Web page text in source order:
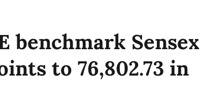
benchmark Sensex
to 76,802.73 in